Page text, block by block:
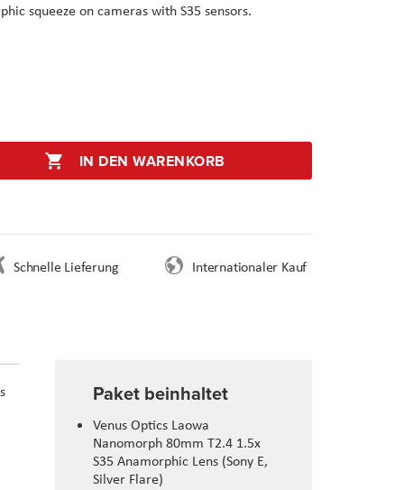
squeeze on cameras with S35 sensors.
IN DEN WARENKORB
Schnelle Lieferung Internationaler Kauf
Paket beinhaltet
Venus Optics Laowa
Nanomorph 80mm T2.4 1.5x
S35 Anamorphic Lens (Sony E,
Silver Flare)